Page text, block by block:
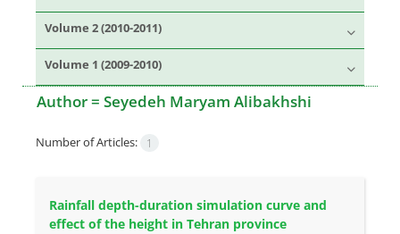
Volume 2 (2010-2011)
Volume 1 (2009-2010)
Author = Seyedeh Maryam Alibakhshi
Number of Articles: 1
Rainfall depth-duration simulation curve and
effect of the height in ‎Tehran province